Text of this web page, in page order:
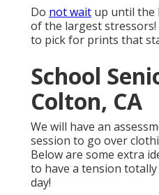
Do not wait up until the
of the largest
to pick for prints that
School
Colton, CA
We will have an
session to go over
Below are some extra
to have a tension
day!